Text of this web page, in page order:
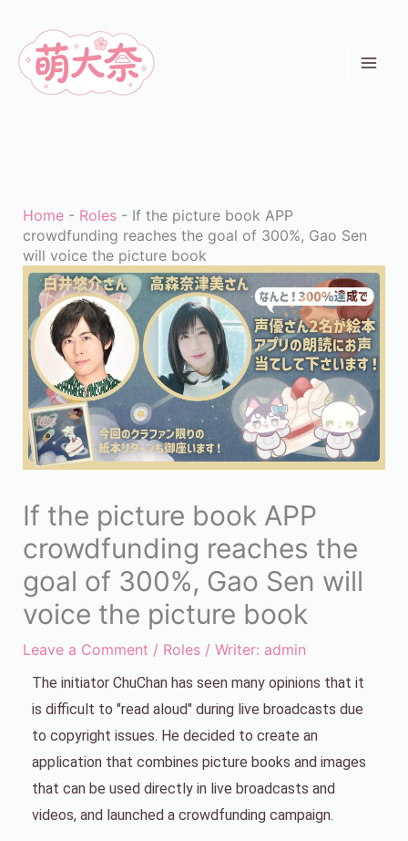
content
Home- Roles- If the picture book APP
crowdfunding reaches the goal of 300%, Gao Sen
will voice the picture book
If the picture book APP
crowdfunding reaches the
goal of 300%, Gao Sen will
voice the picture book
Leave a Comment / Roles/ Writer: admin
The initiator ChuChan has seen many opinions that it
is difficult to "read aloud" during live broadcasts due
to copyright issues. He decided to create an
application that combines picture books and images
that can be used directly in live broadcasts and
videos, and launched a crowdfunding campaign.